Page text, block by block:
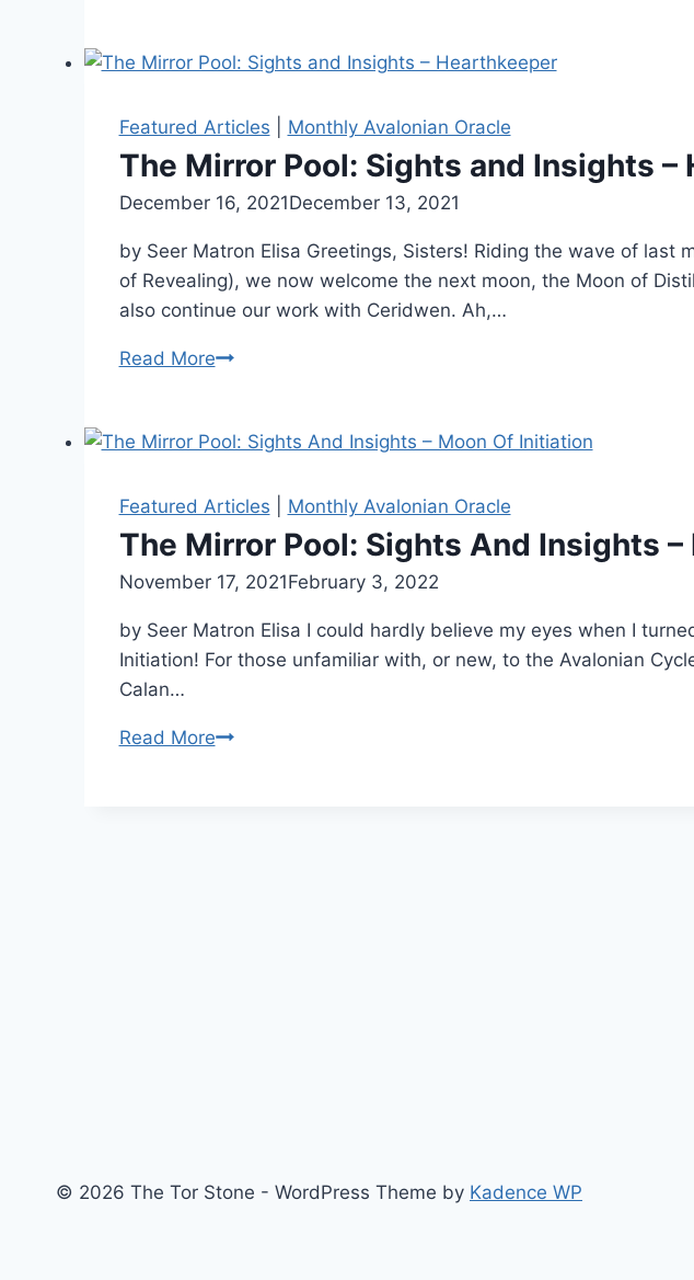
Sights
Insights
–
Calling
The
Barge
Featured Articles Monthly Avalonian Oracle
The Mirror Pool: Sights and Insights –
ByAlena
December 16, 2021December 13, 2021
by Seer Matron Elisa Greetings, Sisters! Riding the wave of last
of Revealing), we now welcome the next moon, the Moon of
also continue our work with Ceridwen. Ah,…
Read MoreThe
Sights
Insights
–
Hearthkeeper
Featured Articles Monthly Avalonian Oracle
The Mirror Pool: Sights And Insights
ByAlena
November 17, 2021February 3, 2022
by Seer Matron Elisa I could hardly believe my eyes when I
Initiation! For those unfamiliar with, or new, to the Avalonian
Calan…
Read MoreThe
© 2026 The Tor Stone - WordPress Theme by Kadence WP